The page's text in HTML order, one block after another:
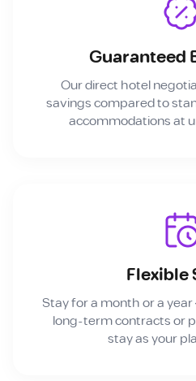
Guaranteed
Our direct hotel
savings compared to
accommodations at
Flexible
Stay for a month or a
long-term contracts or
stay as your